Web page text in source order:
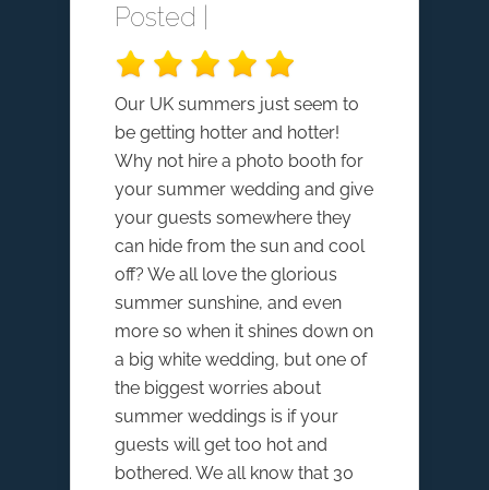
Posted |
Our UK summers just seem to
be getting hotter and hotter!
Why not hire a photo booth for
your summer wedding and give
your guests somewhere they
can hide from the sun and cool
off? We all love the glorious
summer sunshine, and even
more so when it shines down on
a big white wedding, but one of
the biggest worries about
summer weddings is if your
guests will get too hot and
bothered. We all know that 30